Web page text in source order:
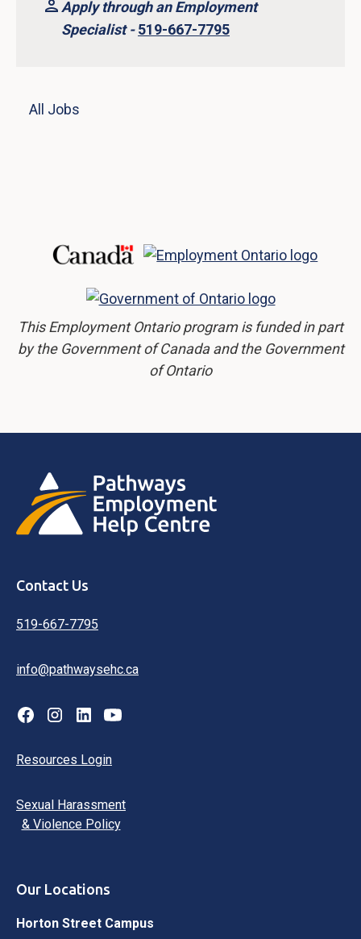
Apply through an Employment
Specialist -519-667-7795
All Jobs
This Employment Ontario program is funded in part
by the Government of Canada and the Government
of Ontario
Contact Us
519-667-7795
info@pathwaysehc.ca
Resources Login
Sexual Harassment
& Violence Policy
Our Locations
Horton Street Campus